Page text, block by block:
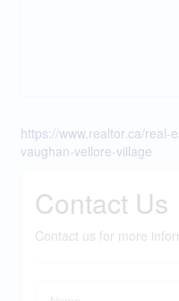
https://www.realtor.ca/real-
vaughan-vellore-village
Contact Us
Contact us for more